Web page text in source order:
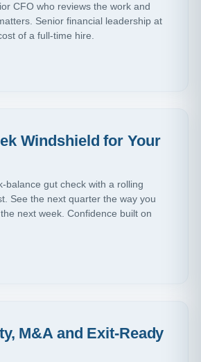
CFO who reviews the work and
Senior financial leadership at
of a full-time hire.
Windshield for Your
balance gut check with a rolling
See the next quarter the way you
next week. Confidence built on
M&A and Exit-Ready